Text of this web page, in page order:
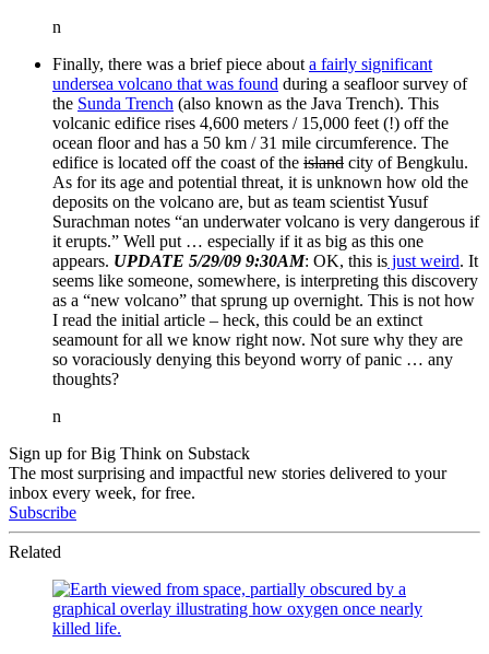
n
Finally, there was a brief piece about a fairly significant
undersea volcano that was found during a seafloor survey of
the Sunda Trench (also known as the Java Trench). This
volcanic edifice rises 4,600 meters / 15,000 feet (!) off the
ocean floor and has a 50 km / 31 mile circumference. The
edifice is located off the coast of the island city of Bengkulu.
As for its age and potential threat, it is unknown how old the
deposits on the volcano are, but as team scientist Yusuf
Surachman notes “an underwater volcano is very dangerous if
it erupts.” Well put … especially if it as big as this one
appears. UPDATE 5/29/09 9:30AM: OK, this is just weird. It
seems like someone, somewhere, is interpreting this discovery
as a “new volcano” that sprung up overnight. This is not how
I read the initial article – heck, this could be an extinct
seamount for all we know right now. Not sure why they are
so voraciously denying this beyond worry of panic … any
thoughts?
n
Sign up for Big Think on Substack
The most surprising and impactful new stories delivered to your
inbox every week, for free.
Subscribe
Related